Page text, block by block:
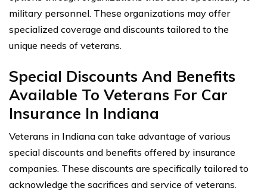
military personnel. These organizations may offer
specialized coverage and discounts tailored to the
unique needs of veterans.
Special Discounts And Benefits
Available To Veterans For Car
Insurance In Indiana
Veterans in Indiana can take advantage of various
special discounts and benefits offered by insurance
companies. These discounts are specifically tailored to
acknowledge the sacrifices and service of veterans.